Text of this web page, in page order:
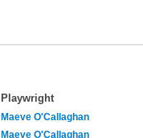
Playwright
Maeve O'Callaghan
Maeve O'Callaghan